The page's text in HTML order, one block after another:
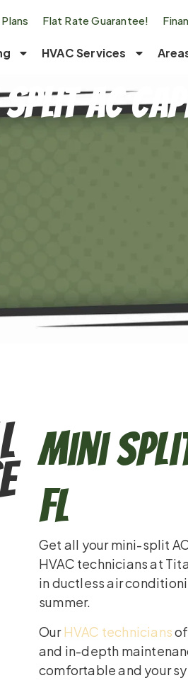
Flat Rate Guarantee!
HVAC Services
AC
Mini
FL
Get all your mini-split
HVAC technicians at
in ductless air
summer.
OurHVAC technicians
and in-depth
comfortable and your